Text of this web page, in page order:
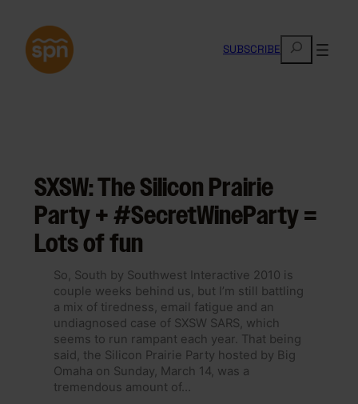
content
SUBSCRIBE
e
SXSW: The Silicon Prairie
Party + #SecretWineParty =
Lots of fun
So, South by Southwest Interactive 2010 is
couple weeks behind us, but I’m still battling
a mix of tiredness, email fatigue and an
undiagnosed case of SXSW SARS, which
seems to run rampant each year. That being
said, the Silicon Prairie Party hosted by Big
Omaha on Sunday, March 14, was a
tremendous amount of…